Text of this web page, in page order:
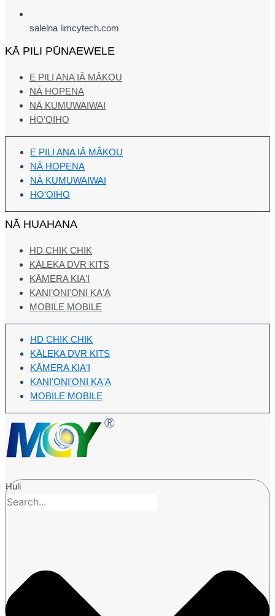
salelna limcytech.com
KĀ PILI PŪNAEWELE
E PILI ANA IĀ MĀKOU
NĀ HOPENA
NĀ KUMUWAIWAI
HOʻOIHO
E PILI ANA IĀ MĀKOU
NĀ HOPENA
NĀ KUMUWAIWAI
HOʻOIHO
NĀ HUAHANA
HD CHIK CHIK
KĀLEKA DVR KITS
KĀMERA KIAʻI
KANIʻONIʻONI KAʻA
MOBILE MOBILE
HD CHIK CHIK
KĀLEKA DVR KITS
KĀMERA KIAʻI
KANIʻONIʻONI KAʻA
MOBILE MOBILE
Huli